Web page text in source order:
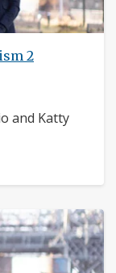
2
and Katty